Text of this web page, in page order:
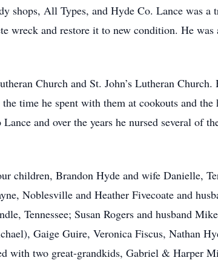
shops, All Types, and Hyde Co. Lance was
wreck and restore it to new condition. He
Church and St. John’s Lutheran
time he spent with them at cookouts and
and over the years he nursed several of
children, Brandon Hyde and wife Danielle,
Noblesville and Heather Fivecoate and
Tennessee; Susan Rogers and husband
Gaige Guire, Veronica Fiscus, Nathan
with two great-grandkids, Gabriel & Harper